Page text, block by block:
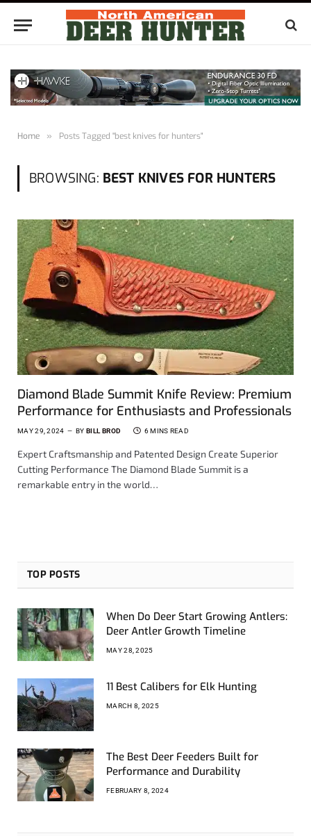
Home » Posts Tagged "best knives for hunters"
BROWSING: BEST KNIVES FOR HUNTERS
Diamond Blade Summit Knife Review: Premium
Performance for Enthusiasts and Professionals
MAY 29, 2024 BY BILL BROD 6 MINS READ
Expert Craftsmanship and Patented Design Create Superior
Cutting Performance The Diamond Blade Summit is a
remarkable entry in the world…
TOP POSTS
When Do Deer Start Growing Antlers:
Deer Antler Growth Timeline
MAY 28, 2025
11 Best Calibers for Elk Hunting
MARCH 8, 2025
The Best Deer Feeders Built for
Performance and Durability
FEBRUARY 8, 2024